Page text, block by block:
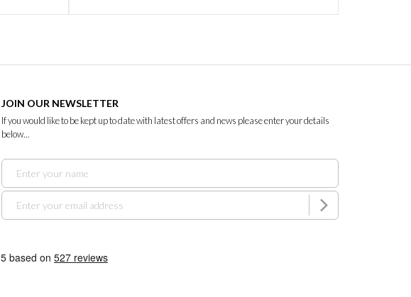
JOIN OUR NEWSLETTER
If you would like to be kept up to date with latest offers and news please enter your details
below...